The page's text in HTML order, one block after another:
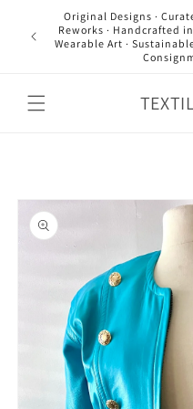
Skip to
content
Original Designs ·
Reworks · Handcrafted
Wearable Art ·
Skip to
product
information